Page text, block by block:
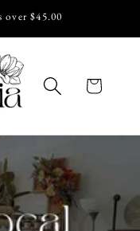
$45.00
Cart